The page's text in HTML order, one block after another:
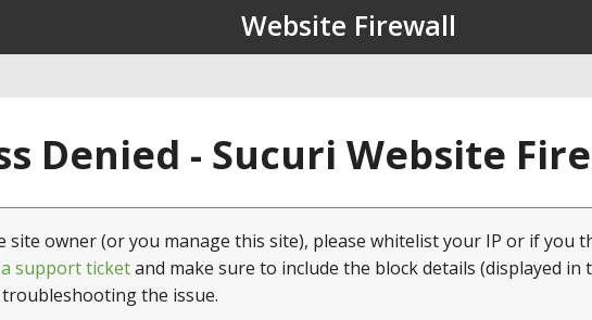
Website Firewall
Denied - Sucuri Website
site owner (or you manage this site), please whitelist your IP or if you
support ticketand make sure to include the block details (displayed in
the issue.